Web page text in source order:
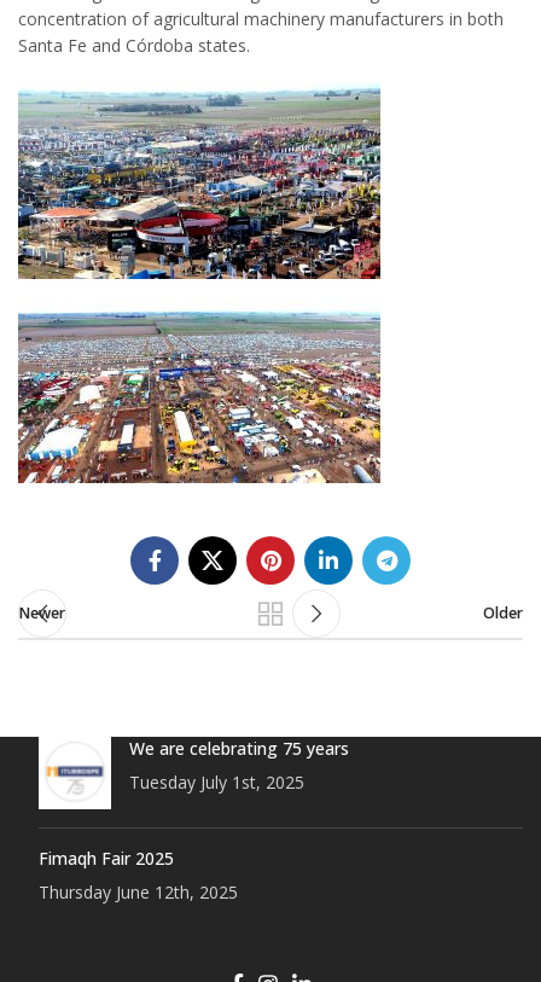
concentration of agricultural machinery manufacturers in both
Santa Fe and Córdoba states.
Newer Older
We are celebrating 75 years
Tuesday July 1st, 2025
Fimaqh Fair 2025
Thursday June 12th, 2025